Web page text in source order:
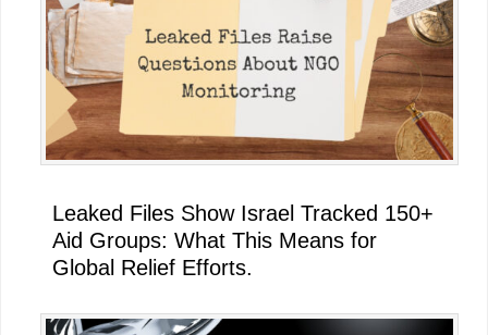
Leaked Files Show Israel Tracked 150+
Aid Groups: What This Means for
Global Relief Efforts.